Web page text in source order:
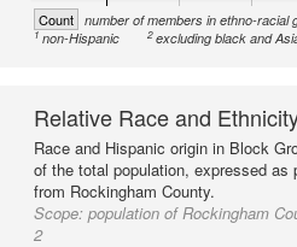
Count number of members in ethno-racial
1non-Hispanic 2excluding black and
Relative Race and
Race and Hispanic origin in Block
of the total population, expressed as
from Rockingham County.
Scope: population of Rockingham
2